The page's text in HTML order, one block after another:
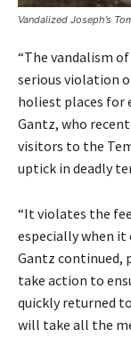
Vandalized Joseph’s
“The vandalism of
serious violation
holiest places for
Gantz, who
visitors to the
uptick in deadly
“It violates the
especially when it
Gantz continued,
take action to
quickly returned
will take all the